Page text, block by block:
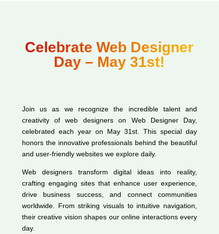
Celebrate Web Designer
Day – May 31st!
Join us as we recognize the incredible talent and
creativity of web designers on Web Designer Day,
celebrated each year on May 31st. This special day
honors the innovative professionals behind the beautiful
and user-friendly websites we explore daily.
Web designers transform digital ideas into reality,
crafting engaging sites that enhance user experience,
drive business success, and connect communities
worldwide. From striking visuals to intuitive navigation,
their creative vision shapes our online interactions every
day.